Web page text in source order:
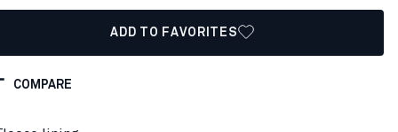
ADD TO FAVORITES
COMPARE